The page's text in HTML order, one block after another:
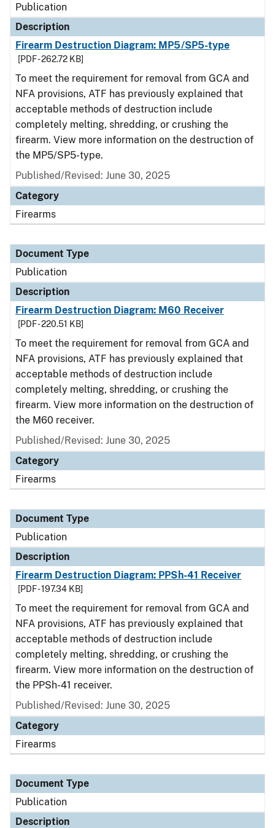
Publication
Description
Firearm Destruction Diagram: MP5/SP5-type
[PDF - 262.72 KB]
To meet the requirement for removal from GCA and
NFA provisions, ATF has previously explained that
acceptable methods of destruction include
completely melting, shredding, or crushing the
firearm. View more information on the destruction of
the MP5/SP5-type.
Published/Revised: June 30, 2025
Category
Firearms
Document Type
Publication
Description
Firearm Destruction Diagram: M60 Receiver
[PDF - 220.51 KB]
To meet the requirement for removal from GCA and
NFA provisions, ATF has previously explained that
acceptable methods of destruction include
completely melting, shredding, or crushing the
firearm. View more information on the destruction of
the M60 receiver.
Published/Revised: June 30, 2025
Category
Firearms
Document Type
Publication
Description
Firearm Destruction Diagram: PPSh-41 Receiver
[PDF - 197.34 KB]
To meet the requirement for removal from GCA and
NFA provisions, ATF has previously explained that
acceptable methods of destruction include
completely melting, shredding, or crushing the
firearm. View more information on the destruction of
the PPSh-41 receiver.
Published/Revised: June 30, 2025
Category
Firearms
Document Type
Publication
Description